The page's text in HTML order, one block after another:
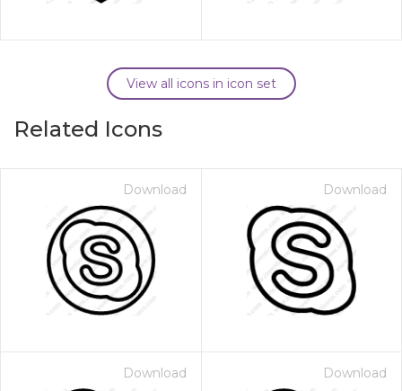
View all icons in icon set
Related Icons
Download Download
Download Download